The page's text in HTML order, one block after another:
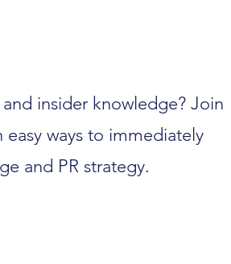
insider knowledge? Join
ways to immediately
and PR strategy.